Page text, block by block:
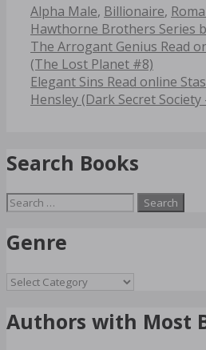
Categories
Alpha Male, Billionaire,
Hawthorne Brothers Series
Post
navigation
The Arrogant Genius Read
(The Lost Planet #8)
Elegant Sins Read online
Hensley (Dark Secret Society
Search Books
Search
for:
Genre
Genre
Authors with Most